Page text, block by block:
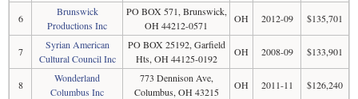
6
Brunswick
Productions Inc
PO BOX 571, Brunswick,
OH 44212-0571
OH 2012-09 $135,701
7
Syrian American
Cultural Council Inc
PO BOX 25192, Garfield
Hts, OH 44125-0192
OH 2008-09 $133,901
8
Wonderland
Columbus Inc
773 Dennison Ave,
Columbus, OH 43215
OH 2011-11 $126,240